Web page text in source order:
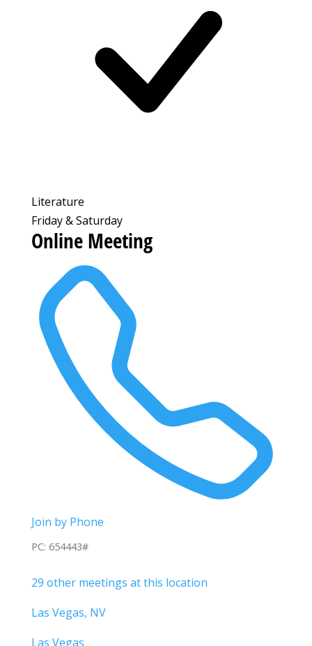
Literature
Friday & Saturday
Online Meeting
Join by Phone
PC: 654443#
29 other meetings at this location
Las Vegas, NV
Las Vegas